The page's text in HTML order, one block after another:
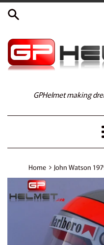
Skip
GPHelmet making
Home › John Watson